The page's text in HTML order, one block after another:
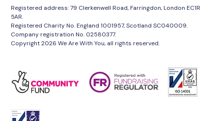
Registered address: 79 Clerkenwell Road, Farringdon, London EC1R
5AR.
Registered Charity No. England 1001957, Scotland SC040009.
Company registration No. 02580377.
Copyright 2026 We Are With You, all rights reserved.